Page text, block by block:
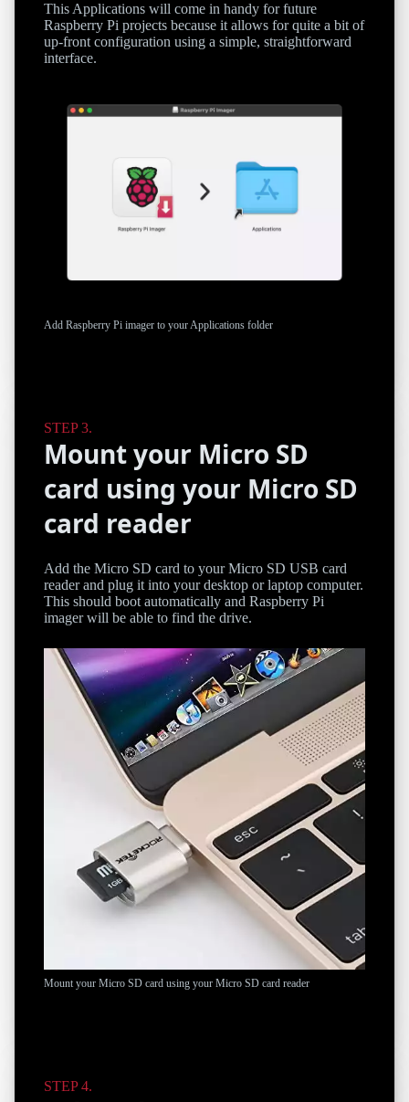
This Applications will come in handy for future
Raspberry Pi projects because it allows for quite a bit of
up-front configuration using a simple, straightforward
interface.
Add Raspberry Pi imager to your Applications folder
Mount your Micro SD
card using your Micro SD
card reader
Add the Micro SD card to your Micro SD USB card
reader and plug it into your desktop or laptop computer.
This should boot automatically and Raspberry Pi
imager will be able to find the drive.
Mount your Micro SD card using your Micro SD card reader